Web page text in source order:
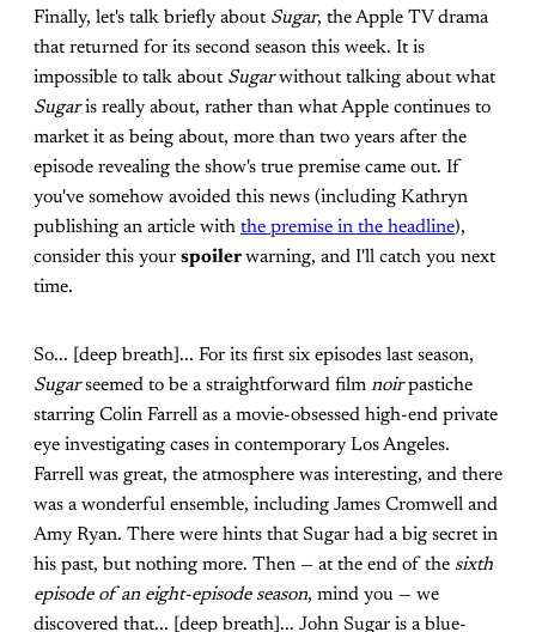
Finally, let's talk briefly about Sugar, the Apple TV drama
that returned for its second season this week. It is
impossible to talk about Sugarwithout talking about what
Sugaris really about, rather than what Apple continues to
market it as being about, more than two years after the
episode revealing the show's true premise came out. If
you've somehow avoided this news (including Kathryn
publishing an article with the premise in the headline),
consider this your spoilerwarning, and I'll catch you next
time.
So... [deep breath]... For its first six episodes last season,
Sugarseemed to be a straightforward film noirpastiche
starring Colin Farrell as a movie-obsessed high-end private
eye investigating cases in contemporary Los Angeles.
Farrell was great, the atmosphere was interesting, and there
was a wonderful ensemble, including James Cromwell and
Amy Ryan. There were hints that Sugar had a big secret in
his past, but nothing more. Then — at the end of the sixth
episode of an eight-episode season, mind you — we
discovered that... [deep breath]... John Sugar is a blue-